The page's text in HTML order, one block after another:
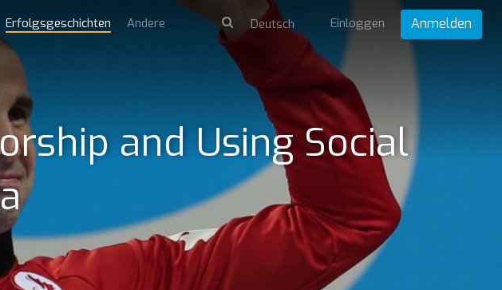
Erfolgsgeschichten Andere Einloggen Anmelden
and Using Social